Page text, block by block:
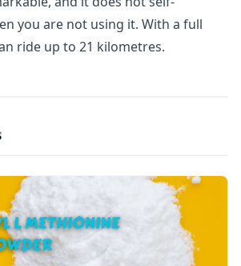
you are not using it. With a full
ride up to 21 kilometres.